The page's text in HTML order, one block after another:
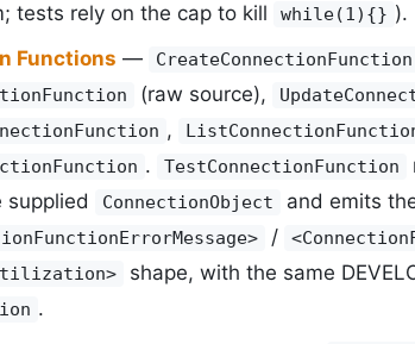
tests rely on the cap to kill
while(1){} ).
Functions — CreateConnectionFunction
(raw source),
,
. TestConnectionFunction
supplied
ConnectionObject and emits
/
shape, with the same
.